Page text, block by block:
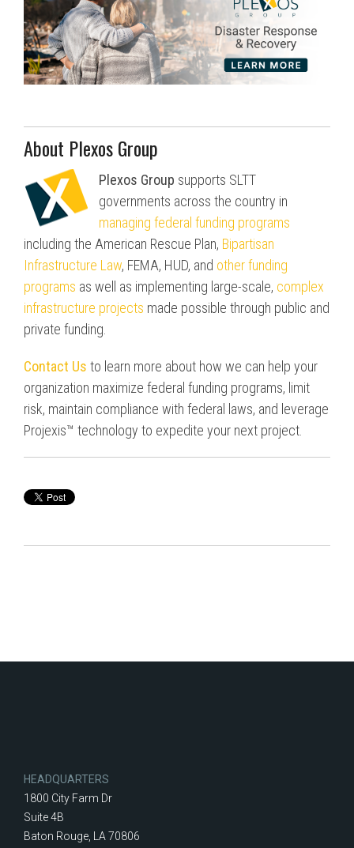
About Plexos Group
Plexos Group supports SLTT
governments across the country in
managing federal funding programs
including the American Rescue Plan, Bipartisan
Infrastructure Law, FEMA, HUD, and other funding
programs as well as implementing large-scale, complex
infrastructure projects made possible through public and
private funding.
Contact Us to learn more about how we can help your
organization maximize federal funding programs, limit
risk, maintain compliance with federal laws, and leverage
Projexis™ technology to expedite your next project.
HEADQUARTERS
1800 City Farm Dr
Suite 4B
Baton Rouge, LA 70806